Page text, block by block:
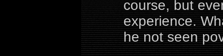
course, but
experience.
he not seen